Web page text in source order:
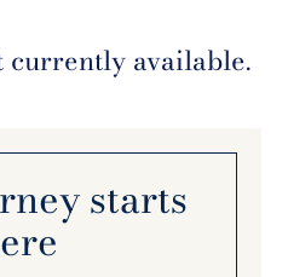
available.
starts